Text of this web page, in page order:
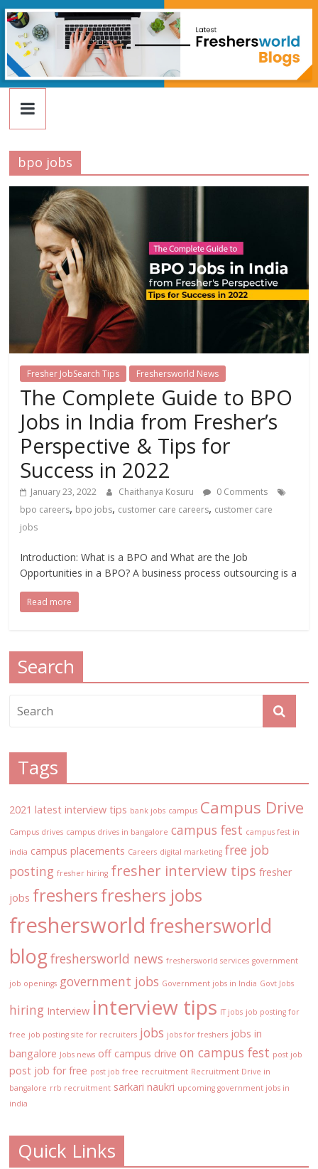
Skip
to
content
FreshersWorld
Blog
bpo jobs
Fresher JobSearch Tips Freshersworld News
The Complete Guide to BPO
Jobs in India from Fresher’s
Perspective & Tips for
Success in 2022
January 23, 2022 Chaithanya Kosuru
0 Comments
bpo careers, bpo jobs, customer care careers, customer care
jobs
Introduction: What is a BPO and What are the Job
Opportunities in a BPO? A business process outsourcing is a
Read more
Search
Tags
2021 latest interview tips bank jobs campus Campus Drive
Campus drives campus drives in bangalore campus fest campus fest in
india campus placements Careers digital marketing free job
posting fresher hiring fresher interview tips fresher
jobs freshersfreshers jobs
freshersworld freshersworld
blogfreshersworld news freshersworld services government
job openings government jobs Government jobs in India Govt Jobs
hiring Interview interview tips IT jobs job posting for
free job posting site for recruiters jobs jobs for freshers jobs in
bangalore Jobs news off campus drive on campus fest post job
post job for free post job free recruitment Recruitment Drive in
bangalore rrb recruitment sarkari naukri upcoming government jobs in
india
Quick Links